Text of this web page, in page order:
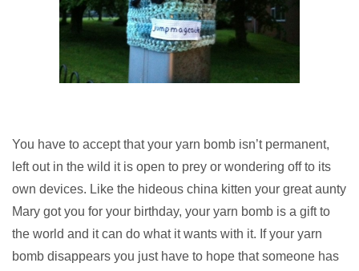
You have to accept that your yarn bomb isn’t permanent,
left out in the wild it is open to prey or wondering off to its
own devices. Like the hideous china kitten your great aunty
Mary got you for your birthday, your yarn bomb is a gift to
the world and it can do what it wants with it. If your yarn
bomb disappears you just have to hope that someone has